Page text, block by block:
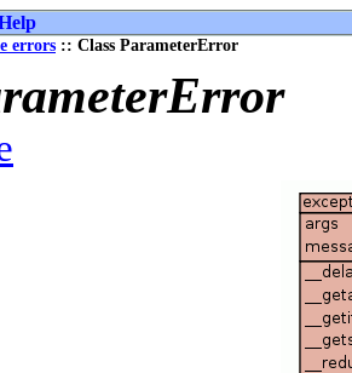
errors :: Class ParameterError